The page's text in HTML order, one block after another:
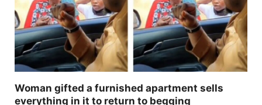
Woman gifted a furnished apartment sells
everything in it to return to begging